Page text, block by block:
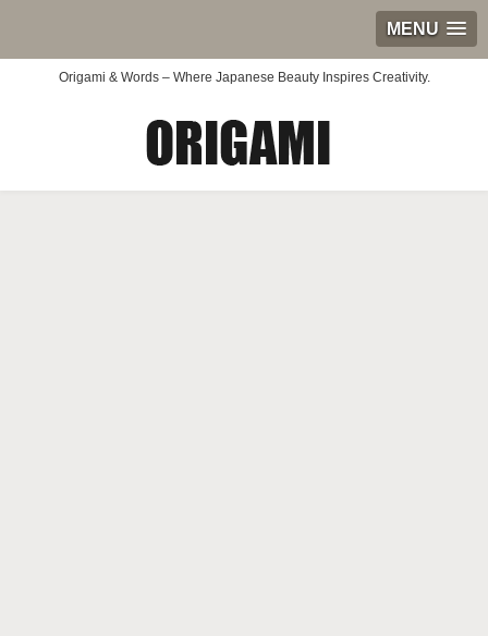
MENU
Origami & Words – Where Japanese Beauty Inspires Creativity.